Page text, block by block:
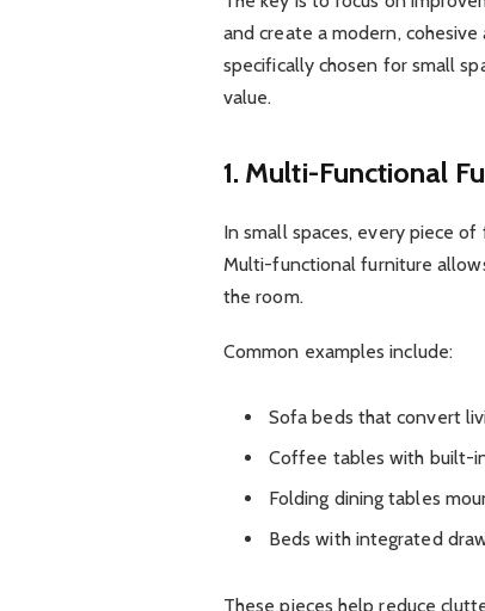
and create a modern,
specifically chosen for small
value.
1. Multi-Functional
In small spaces, every piece
Multi-functional furniture
the room.
Common examples include:
Sofa beds that convert
Coffee tables with built-
Folding dining tables
Beds with integrated
These pieces help reduce